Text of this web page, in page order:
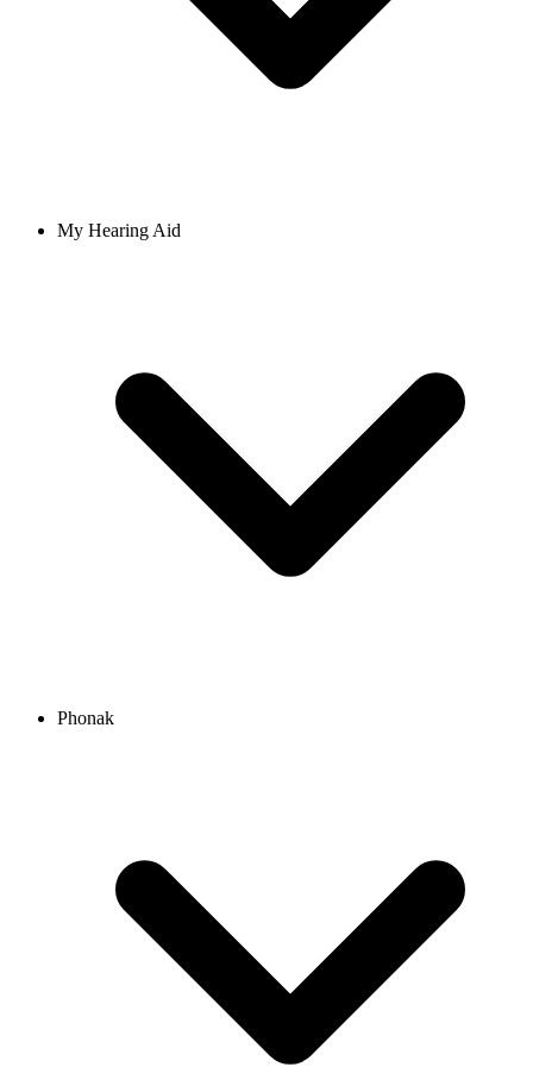
My Hearing Aid
Phonak